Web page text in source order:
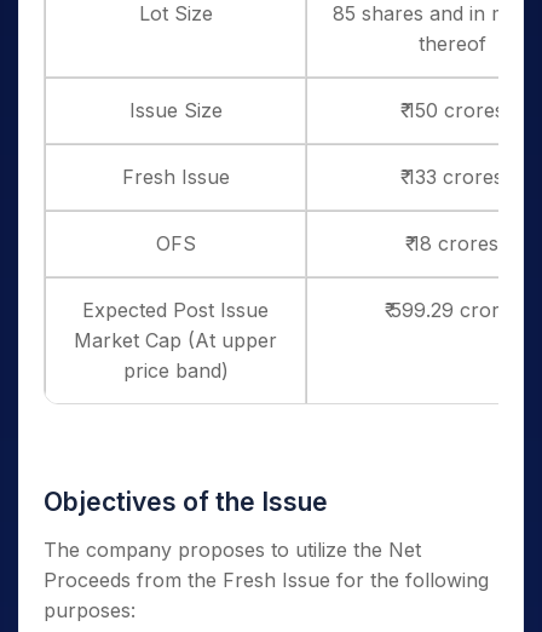
Lot Size
85 shares and in
thereof
Issue Size ₹ 150 crores
Fresh Issue ₹ 133 crores
OFS ₹ 18 crores
Expected Post Issue
Market Cap (At upper
price band)
₹ 599.29 crores
Objectives of the Issue
The company proposes to utilize the Net
Proceeds from the Fresh Issue for the following
purposes: